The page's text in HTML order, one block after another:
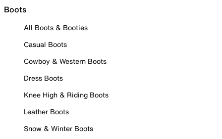
Boots
All Boots & Booties
Casual Boots
Cowboy & Western Boots
Dress Boots
Knee High & Riding Boots
Leather Boots
Snow & Winter Boots